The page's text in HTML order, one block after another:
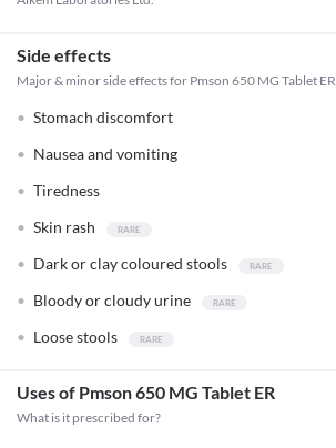
Side effects
Major & minor side effects for Pmson 650 MG Tablet ER
Stomach discomfort
Nausea and vomiting
Tiredness
Skin rash
Dark or clay coloured stools
Bloody or cloudy urine
Loose stools
Uses of Pmson 650 MG Tablet ER
What is it prescribed for?